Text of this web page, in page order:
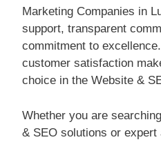
Marketing Companies in
support, transparent
commitment to
customer satisfaction
choice in the Website &
Whether you are
& SEO solutions or